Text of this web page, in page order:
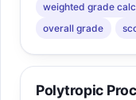
weighted grade
overall grade
Polytropic